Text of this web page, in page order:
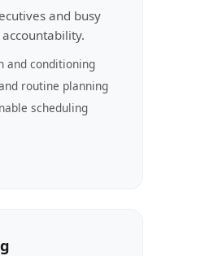
and busy
and conditioning
routine planning
scheduling